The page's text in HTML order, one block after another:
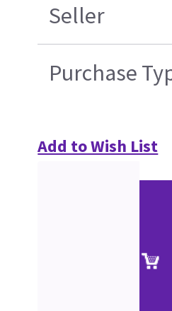
Seller
Purchase
Add to Wish List